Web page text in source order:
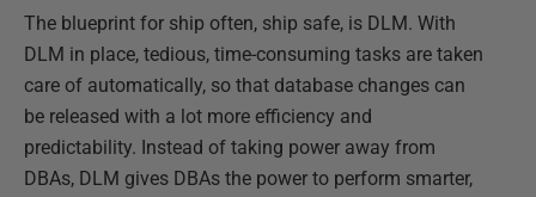
The blueprint for ship often, ship safe, is DLM. With
DLM in place, tedious, time-consuming tasks are taken
care of automatically, so that database changes can
be released with a lot more efficiency and
predictability. Instead of taking power away from
DBAs, DLM gives DBAs the power to perform smarter,